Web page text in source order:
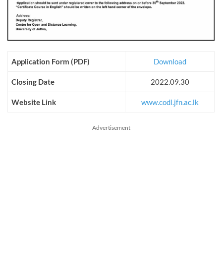
Application Form (PDF) Download
Closing Date 2022.09.30
Website Link www.codl.jfn.ac.lk
Advertisement